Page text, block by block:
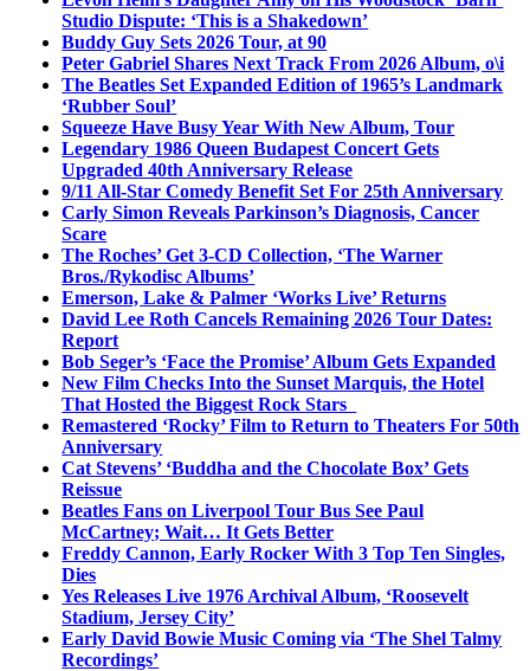
Studio Dispute: ‘This is a Shakedown’
Buddy Guy Sets 2026 Tour, at 90
Peter Gabriel Shares Next Track From 2026 Album, o\i
The Beatles Set Expanded Edition of 1965’s Landmark
‘Rubber Soul’
Squeeze Have Busy Year With New Album, Tour
Legendary 1986 Queen Budapest Concert Gets
Upgraded 40th Anniversary Release
9/11 All-Star Comedy Benefit Set For 25th Anniversary
Carly Simon Reveals Parkinson’s Diagnosis, Cancer
Scare
The Roches’ Get 3-CD Collection, ‘The Warner
Bros./Rykodisc Albums’
Emerson, Lake & Palmer ‘Works Live’ Returns
David Lee Roth Cancels Remaining 2026 Tour Dates:
Report
Bob Seger’s ‘Face the Promise’ Album Gets Expanded
New Film Checks Into the Sunset Marquis, the Hotel
That Hosted the Biggest Rock Stars
Remastered ‘Rocky’ Film to Return to Theaters For 50th
Anniversary
Cat Stevens’ ‘Buddha and the Chocolate Box’ Gets
Reissue
Beatles Fans on Liverpool Tour Bus See Paul
McCartney; Wait… It Gets Better
Freddy Cannon, Early Rocker With 3 Top Ten Singles,
Dies
Yes Releases Live 1976 Archival Album, ‘Roosevelt
Stadium, Jersey City’
Early David Bowie Music Coming via ‘The Shel Talmy
Recordings’